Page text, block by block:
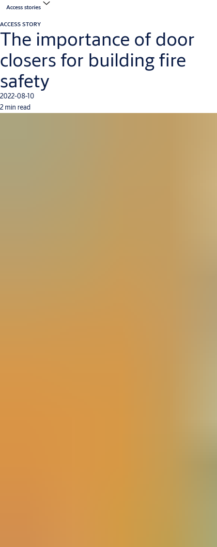
Access stories
ACCESS STORY
The importance of door
closers for building fire
safety
2022-08-10
2 min read